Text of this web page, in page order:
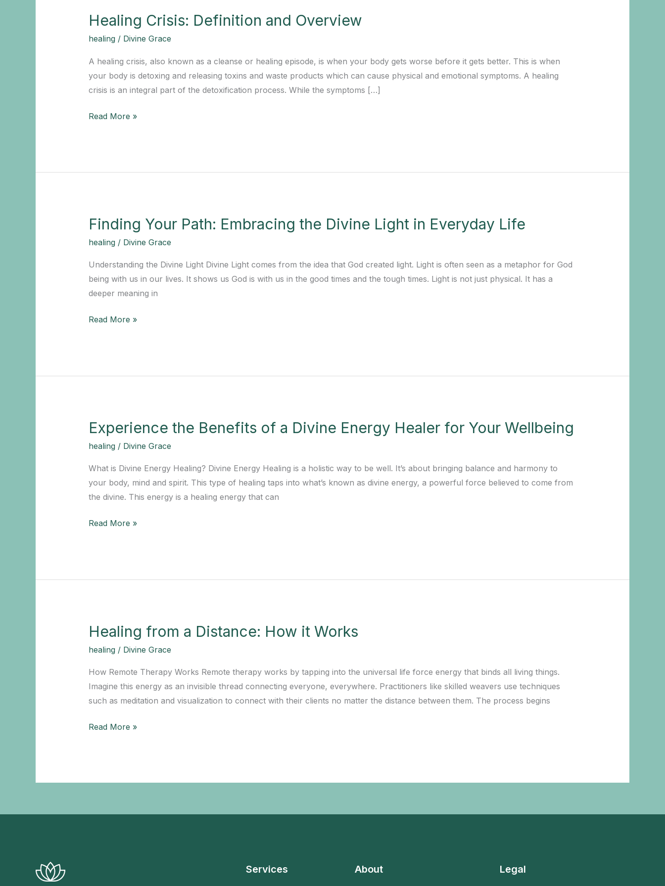
Healing Crisis: Definition and Overview
healing/ Divine Grace
A healing crisis, also known as a cleanse or healing episode, is when your body gets worse before it gets better. This is when
your body is detoxing and releasing toxins and waste products which can cause physical and emotional symptoms. A healing
crisis is an integral part of the detoxification process. While the symptoms […]
Healing
Overview
Read More »
Finding Your Path: Embracing the Divine Light in Everyday Life
healing/ Divine Grace
Understanding the Divine Light Divine Light comes from the idea that God created light. Light is often seen as a metaphor for God
being with us in our lives. It shows us God is with us in the good times and the tough times. Light is not just physical. It has a
deeper meaning in
Finding
the
Everyday
Life
Read More »
Experience the Benefits of a Divine Energy Healer for Your Wellbeing
healing/ Divine Grace
What is Divine Energy Healing? Divine Energy Healing is a holistic way to be well. It’s about bringing balance and harmony to
your body, mind and spirit. This type of healing taps into what’s known as divine energy, a powerful force believed to come from
the divine. This energy is a healing energy that can
Experience
a
for
Your
Read More »
Healing from a Distance: How it Works
healing/ Divine Grace
How Remote Therapy Works Remote therapy works by tapping into the universal life force energy that binds all living things.
Imagine this energy as an invisible thread connecting everyone, everywhere. Practitioners like skilled weavers use techniques
such as meditation and visualization to connect with their clients no matter the distance between them. The process begins
Healing
How
Works
Read More »
Services About Legal